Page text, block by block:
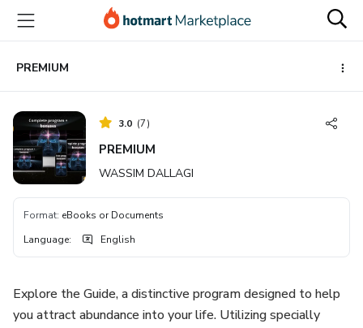
main
content
PREMIUM
3.0 (7)
PREMIUM
WASSIM DALLAGI
Format: eBooks or Documents
Language: English
Explore the Guide, a distinctive program designed to help
you attract abundance into your life. Utilizing specially